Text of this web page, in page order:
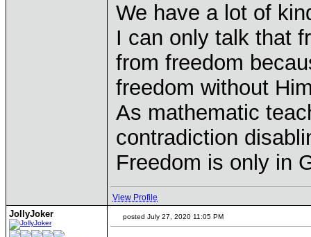
We have a lot of
I can only talk that
from freedom
freedom without
As mathematic
contradiction
Freedom is only in
View Profile
JollyJoker posted July 27, 2020 11:05 PM